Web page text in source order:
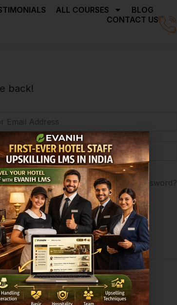
ALL COURSES
BLOG
CONTACT US
back!
in Forgot Password?
have an account?Register Now